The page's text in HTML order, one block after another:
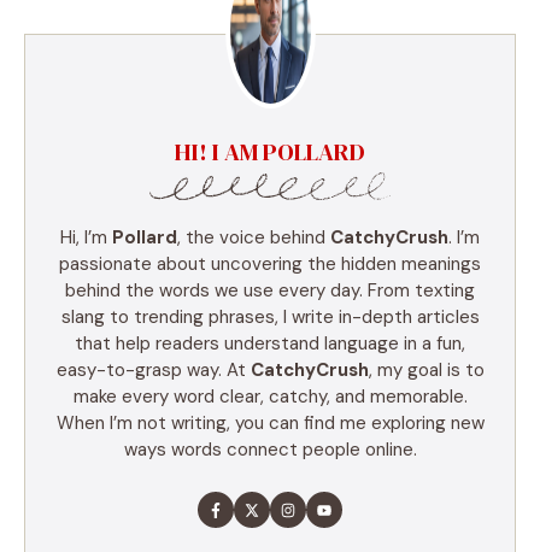
HI! I AM POLLARD
Hi, I’m Pollard, the voice behind CatchyCrush. I’m
passionate about uncovering the hidden meanings
behind the words we use every day. From texting
slang to trending phrases, I write in-depth articles
that help readers understand language in a fun,
easy-to-grasp way. At CatchyCrush, my goal is to
make every word clear, catchy, and memorable.
When I’m not writing, you can find me exploring new
ways words connect people online.